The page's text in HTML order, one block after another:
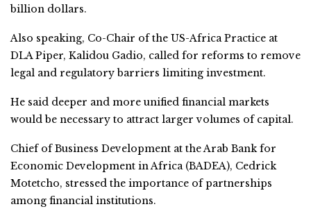
billion dollars.
Also speaking, Co-Chair of the US-Africa Practice at
DLA Piper, Kalidou Gadio, called for reforms to remove
legal and regulatory barriers limiting investment.
He said deeper and more unified financial markets
would be necessary to attract larger volumes of capital.
Chief of Business Development at the Arab Bank for
Economic Development in Africa (BADEA), Cedrick
Motetcho, stressed the importance of partnerships
among financial institutions.